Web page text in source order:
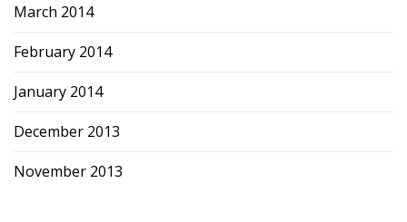
March 2014
February 2014
January 2014
December 2013
November 2013